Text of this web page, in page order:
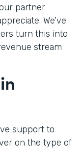
partner
We’ve
turn this into
stream
support to
on the type of